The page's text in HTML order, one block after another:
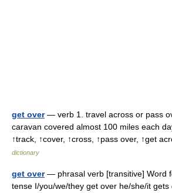
get over— verb 1. travel across or pass
caravan covered almost 100 miles each
↑track, ↑cover, ↑cross, ↑pass over, ↑get
dictionary
get over— phrasal verb [transitive] Word
tense I/you/we/they get over he/she/it